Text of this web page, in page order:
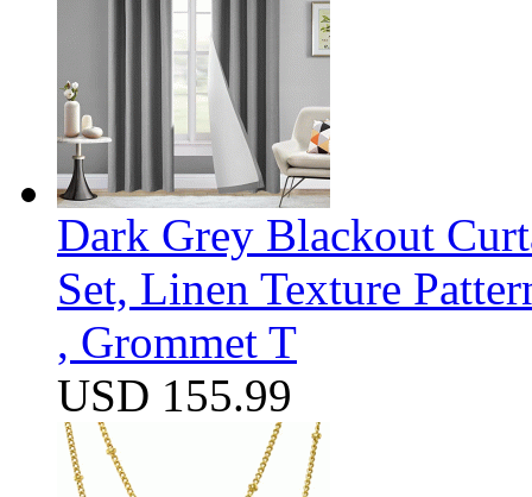
Dark Grey Blackout
Set, Linen Texture
, Grommet T
USD 155.99